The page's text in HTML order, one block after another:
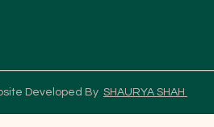
Developed By SHAURYA SHAH